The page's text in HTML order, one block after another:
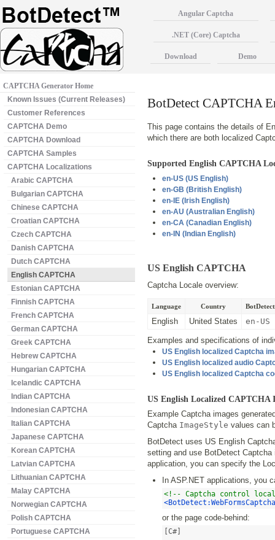
BotDetect CAPTCHA
This page contains the details of
which there are both localized
Supported English CAPTCHA
en-US (US English)
en-GB (British English)
en-IE (Irish English)
en-AU (Australian English)
en-CA (Canadian English)
en-IN (Indian English)
US English CAPTCHA
Captcha Locale overview:
Language Country
English United States en-US
Examples and specifications of
US English localized Captcha
US English localized audio
US English localized Captcha
US English Localized CAPTCHA
Example Captcha images
Captcha ImageStyle values can
BotDetect uses US English
setting and use BotDetect
application, you can specify the
In ASP.NET applications, you
<!-- Captcha control
<BotDetect:WebFormsCaptcha
or the page code-behind:
[C#]
CAPTCHA Generator Home
Known Issues (Current Releases)
Customer References
CAPTCHA Demo
CAPTCHA Download
CAPTCHA Samples
CAPTCHA Localizations
Arabic CAPTCHA
Bulgarian CAPTCHA
Chinese CAPTCHA
Croatian CAPTCHA
Czech CAPTCHA
Danish CAPTCHA
Dutch CAPTCHA
English CAPTCHA
Estonian CAPTCHA
Finnish CAPTCHA
French CAPTCHA
German CAPTCHA
Greek CAPTCHA
Hebrew CAPTCHA
Hungarian CAPTCHA
Icelandic CAPTCHA
Indian CAPTCHA
Indonesian CAPTCHA
Italian CAPTCHA
Japanese CAPTCHA
Korean CAPTCHA
Latvian CAPTCHA
Lithuanian CAPTCHA
Malay CAPTCHA
Norwegian CAPTCHA
Polish CAPTCHA
Portuguese CAPTCHA
Angular Captcha
.NET (Core) Captcha
Download Demo